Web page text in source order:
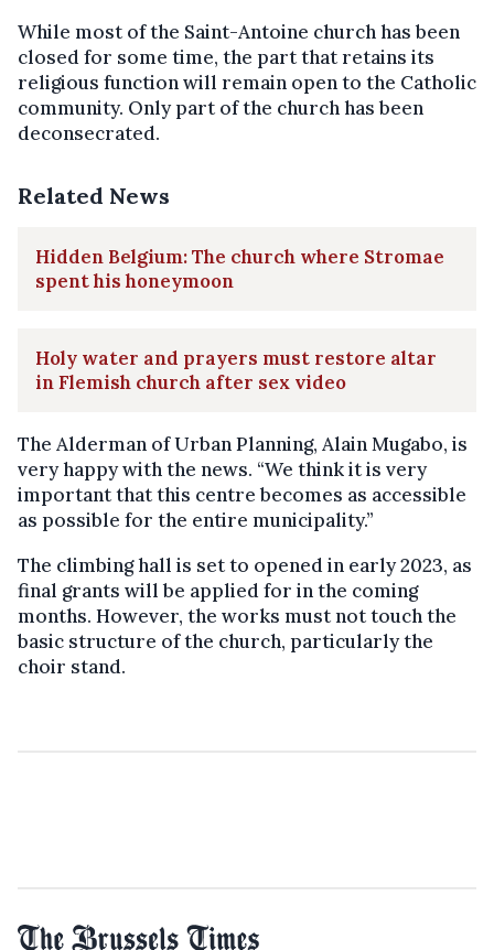
While most of the Saint-Antoine church has been
closed for some time, the part that retains its
religious function will remain open to the Catholic
community. Only part of the church has been
deconsecrated.
Related News
Hidden Belgium: The church where Stromae
spent his honeymoon
Holy water and prayers must restore altar
in Flemish church after sex video
The Alderman of Urban Planning, Alain Mugabo, is
very happy with the news. “We think it is very
important that this centre becomes as accessible
as possible for the entire municipality.”
The climbing hall is set to opened in early 2023, as
final grants will be applied for in the coming
months. However, the works must not touch the
basic structure of the church, particularly the
choir stand.